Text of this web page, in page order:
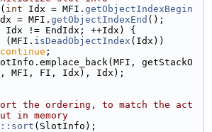
( int Idx = MFI. getObjectIndexBegin
= MFI. getObjectIndexEnd ();
Idx != EndIdx; ++Idx) {
(MFI. isDeadObjectIndex (Idx))
continue ;
getStackO
MFI, FI, Idx), Idx);
the ordering, to match the act
in memory
(SlotInfo);